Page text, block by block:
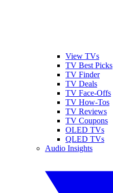
View TVs
TV Best Picks
TV Finder
TV Deals
TV Face-Offs
TV How-Tos
TV Reviews
TV Coupons
OLED TVs
QLED TVs
Audio Insights